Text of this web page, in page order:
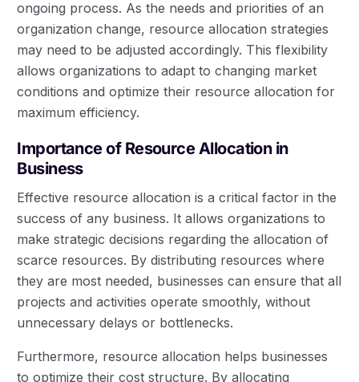
ongoing process. As the needs and priorities of an
organization change, resource allocation strategies
may need to be adjusted accordingly. This flexibility
allows organizations to adapt to changing market
conditions and optimize their resource allocation for
maximum efficiency.
Importance of Resource Allocation in
Business
Effective resource allocation is a critical factor in the
success of any business. It allows organizations to
make strategic decisions regarding the allocation of
scarce resources. By distributing resources where
they are most needed, businesses can ensure that all
projects and activities operate smoothly, without
unnecessary delays or bottlenecks.
Furthermore, resource allocation helps businesses
to optimize their cost structure. By allocating